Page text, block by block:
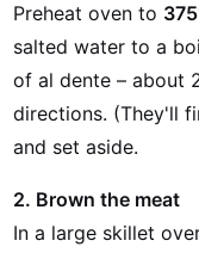
Preheat oven to
salted water to a
of al dente – about
directions. (They'll
and set aside.
2. Brown the meat
In a large skillet